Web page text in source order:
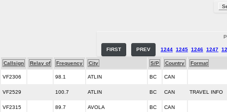
FIRST PREV 1244 1245 1246 1247
Callsign Relay of Frequency City S/P Country Format
VF2306 98.1 ATLIN BC CAN
VF2529 100.7 ATLIN BC CAN TRAVEL INFO
VF2315 89.7 AVOLA BC CAN